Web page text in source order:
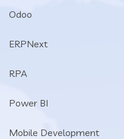
Odoo
ERPNext
RPA
Power BI
Mobile Development